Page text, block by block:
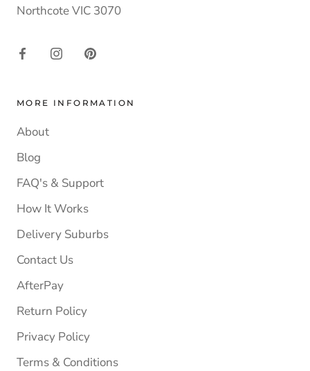
Northcote VIC 3070
MORE INFORMATION
About
Blog
FAQ's & Support
How It Works
Delivery Suburbs
Contact Us
AfterPay
Return Policy
Privacy Policy
Terms & Conditions